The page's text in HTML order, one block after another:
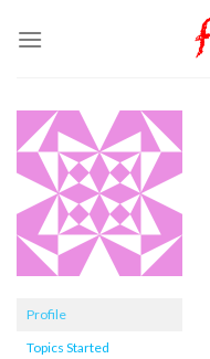
Profile
Topics Started